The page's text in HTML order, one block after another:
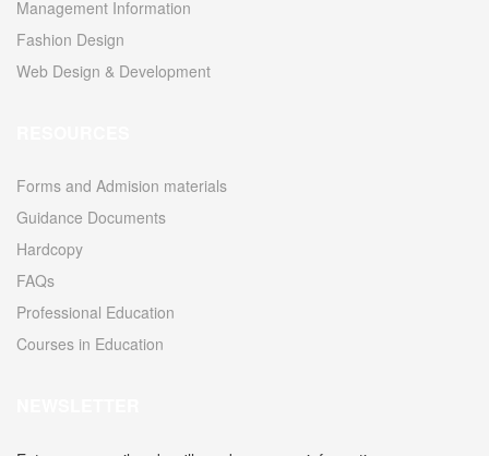
Management Information
Fashion Design
Web Design & Development
Forms and Admision materials
Guidance Documents
Hardcopy
FAQs
Professional Education
Courses in Education